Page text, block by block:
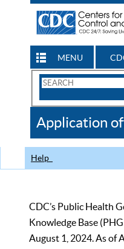
MENU
Search
CDC
Application
Help
CDC’s Public Health
Knowledge Base
August 1, 2024. As of